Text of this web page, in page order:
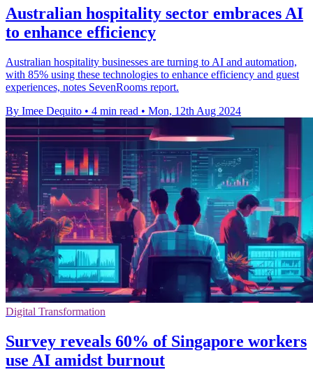
Australian hospitality sector embraces AI
to enhance efficiency
Australian hospitality businesses are turning to AI and automation,
with 85% using these technologies to enhance efficiency and guest
experiences, notes SevenRooms report.
By Imee Dequito • 4 min read • Mon, 12th Aug 2024
Digital Transformation
Survey reveals 60% of Singapore workers
use AI amidst burnout